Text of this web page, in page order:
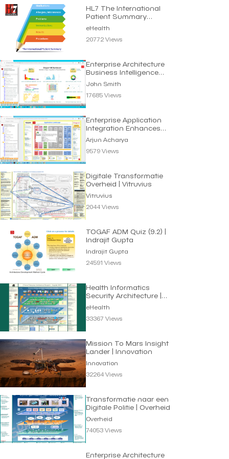
HL7 The International
Patient Summary
Standard | eHealth
eHealth
20772 Views
Enterprise Architecture
Business Intelligence
Dashboard
John Smith
17685 Views
Enterprise Application
Integration Enhances
Business Efficiency
Arjun Acharya
9579 Views
Digitale Transformatie
Overheid | Vitruvius
Vitruvius
2044 Views
TOGAF ADM Quiz (9.2) |
Indrajit Gupta
Indrajit Gupta
24591 Views
Health Informatics
Security Architecture |
eHealth
eHealth
33367 Views
Mission To Mars Insight
Lander | Innovation
Innovation
32264 Views
Transformatie naar een
Digitale Politie | Overheid
Overheid
74053 Views
Enterprise Architecture